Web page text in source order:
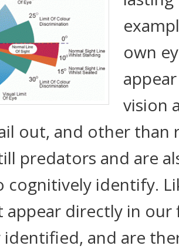
own
vision
out, and other than
predators and are
cognitively identify.
appear directly in
identified, and are